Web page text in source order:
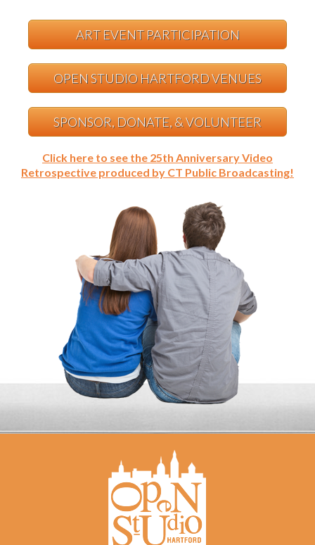
ART EVENT PARTICIPATION
OPEN STUDIO HARTFORD VENUES
SPONSOR, DONATE, & VOLUNTEER
Click here to see the 25th Anniversary Video
Retrospective produced by CT Public Broadcasting!